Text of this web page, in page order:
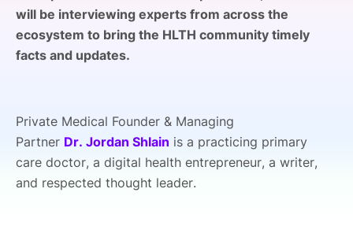
SPONSORSHIP
FOUNDATION
will be interviewing experts from across the
ecosystem to bring the HLTH community timely
facts and updates.
Private Medical Founder & Managing
Partner Dr. Jordan Shlain is a practicing primary
care doctor, a digital health entrepreneur, a writer,
and respected thought leader.